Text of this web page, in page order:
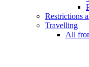
Restrictions
Travelling
All